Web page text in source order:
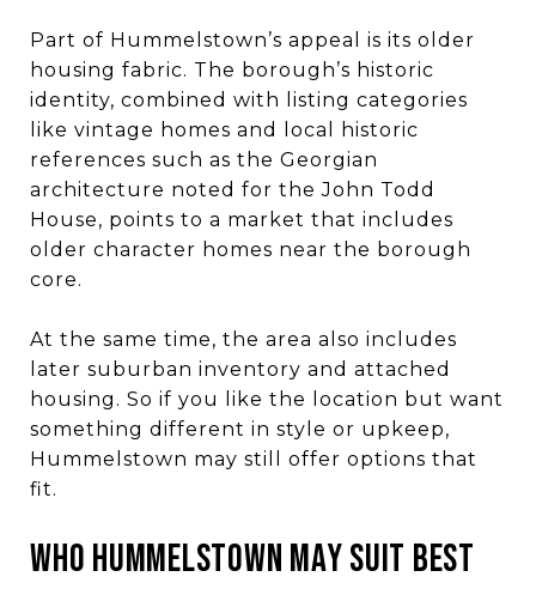
Part of Hummelstown’s appeal is its older
housing fabric. The borough’s historic
identity, combined with listing categories
like vintage homes and local historic
references such as the Georgian
architecture noted for the John Todd
House, points to a market that includes
older character homes near the borough
core.
At the same time, the area also includes
later suburban inventory and attached
housing. So if you like the location but want
something different in style or upkeep,
Hummelstown may still offer options that
fit.
WHO HUMMELSTOWN MAY SUIT BEST